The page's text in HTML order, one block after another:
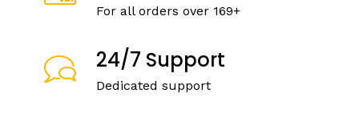
For all orders over 169+
24/7 Support
Dedicated support